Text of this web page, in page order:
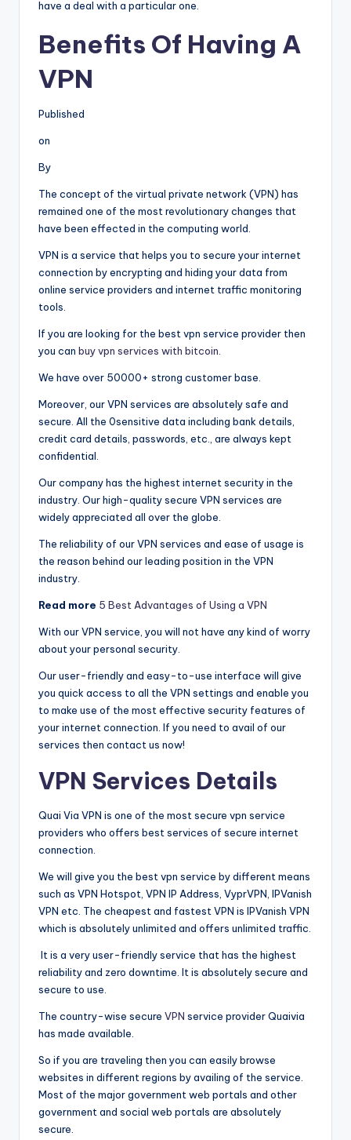
have a deal with a particular one.
Benefits Of Having A
VPN
Published
on
By
The concept of the virtual private network (VPN) has
remained one of the most revolutionary changes that
have been effected in the computing world.
VPN is a service that helps you to secure your internet
connection by encrypting and hiding your data from
online service providers and internet traffic monitoring
tools.
If you are looking for the best vpn service provider then
you can buy vpn services with bitcoin
We have over 50000+ strong customer base.
Moreover, our VPN services are absolutely safe and
secure. All the 0sensitive data including bank details,
credit card details, passwords, etc., are always kept
confidential.
Our company has the highest internet security in the
industry. Our high-quality secure VPN services are
widely appreciated all over the globe.
The reliability of our VPN services and ease of usage is
the reason behind our leading position in the VPN
industry.
Read more 5 Best Advantages of Using a VPN
With our VPN service, you will not have any kind of worry
about your personal security.
Our user-friendly and easy-to-use interface will give
you quick access to all the VPN settings and enable you
to make use of the most effective security features of
your internet connection. If you need to avail of our
services then contact us now!
VPN Services Details
Quai Via VPN is one of the most secure vpn service
providers who offers best services of secure internet
connection.
We will give you the best vpn service by different means
such as VPN Hotspot, VPN IP Address, VyprVPN, IPVanish
VPN etc. The cheapest and fastest VPN is IPVanish VPN
which is absolutely unlimited and offers unlimited traffic.
It is a very user-friendly service that has the highest
reliability and zero downtime. It is absolutely secure and
secure to use.
The country-wise secure VPN service provider Quaivia
has made available.
So if you are traveling then you can easily browse
websites in different regions by availing of the service.
Most of the major government web portals and other
government and social web portals are absolutely
secure.